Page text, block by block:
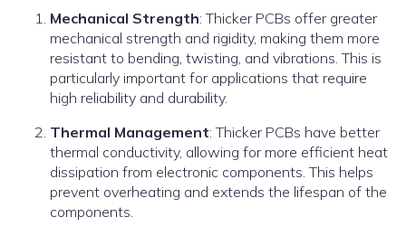
Mechanical Strength: Thicker PCBs offer greater
mechanical strength and rigidity, making them more
resistant to bending, twisting, and vibrations. This is
particularly important for applications that require
high reliability and durability.
Thermal Management: Thicker PCBs have better
thermal conductivity, allowing for more efficient heat
dissipation from electronic components. This helps
prevent overheating and extends the lifespan of the
components.